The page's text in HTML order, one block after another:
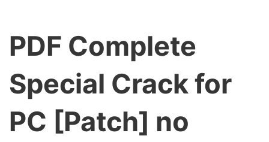
PDF Complete
Special Crack for
PC [Patch] no